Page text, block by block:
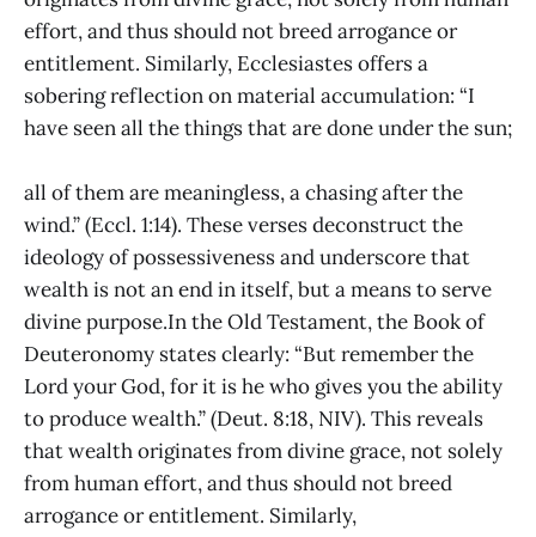
effort, and thus should not breed arrogance or
entitlement. Similarly, Ecclesiastes offers a
sobering reflection on material accumulation: “I
have seen all the things that are done under the sun;
all of them are meaningless, a chasing after the
wind.” (Eccl. 1:14). These verses deconstruct the
ideology of possessiveness and underscore that
wealth is not an end in itself, but a means to serve
divine purpose.In the Old Testament, the Book of
Deuteronomy states clearly: “But remember the
Lord your God, for it is he who gives you the ability
to produce wealth.” (Deut. 8:18, NIV). This reveals
that wealth originates from divine grace, not solely
from human effort, and thus should not breed
arrogance or entitlement. Similarly,